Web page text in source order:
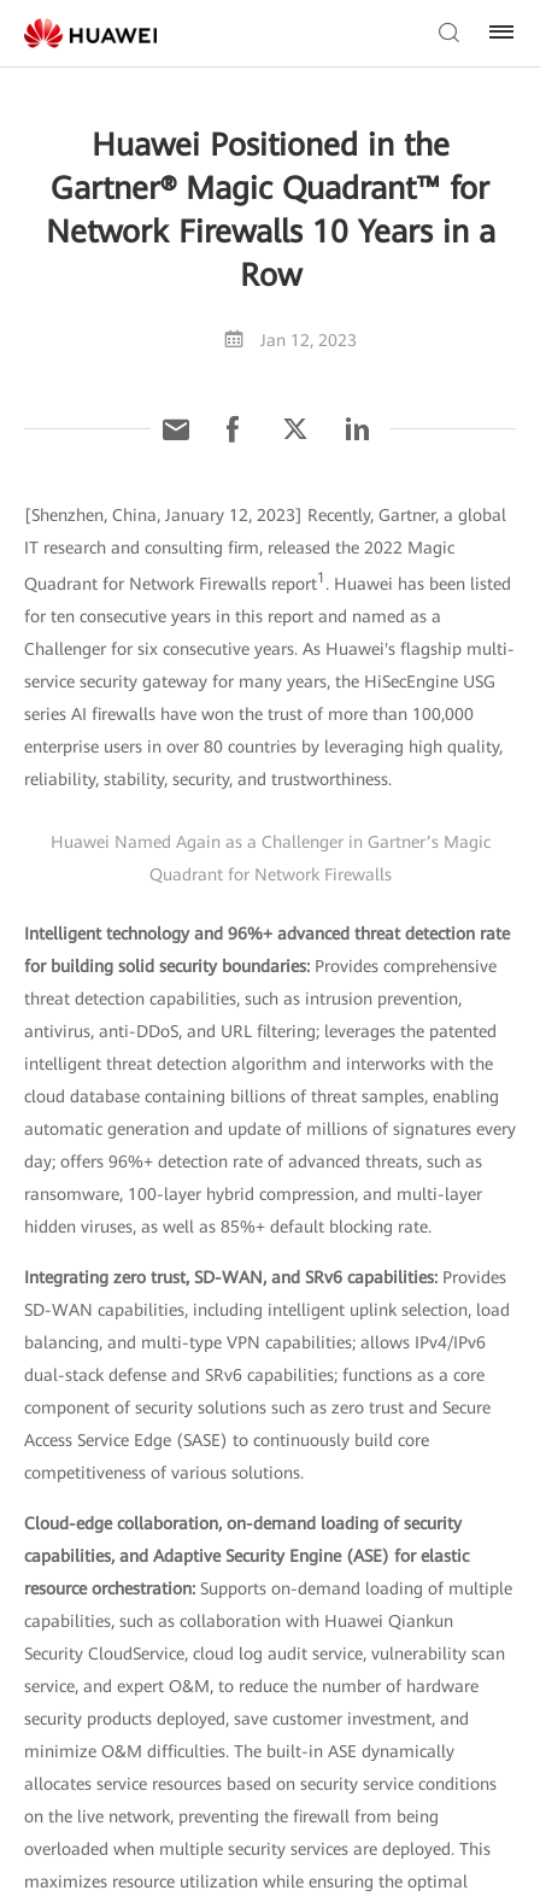
Huawei Positioned in the
Gartner® Magic Quadrant™ for
Network Firewalls 10 Years in a
Row
Jan 12, 2023
[Shenzhen, China, January 12, 2023] Recently, Gartner, a global
IT research and consulting firm, released the 2022 Magic
Quadrant for Network Firewalls report1 . Huawei has been listed
for ten consecutive years in this report and named as a
Challenger for six consecutive years. As Huawei's flagship multi-
service security gateway for many years, the HiSecEngine USG
series AI firewalls have won the trust of more than 100,000
enterprise users in over 80 countries by leveraging high quality,
reliability, stability, security, and trustworthiness.
Huawei Named Again as a Challenger in Gartner’s Magic
Quadrant for Network Firewalls
Intelligent technology and 96%+ advanced threat detection rate
for building solid security boundaries: Provides comprehensive
threat detection capabilities, such as intrusion prevention,
antivirus, anti-DDoS, and URL filtering; leverages the patented
intelligent threat detection algorithm and interworks with the
cloud database containing billions of threat samples, enabling
automatic generation and update of millions of signatures every
day; offers 96%+ detection rate of advanced threats, such as
ransomware, 100-layer hybrid compression, and multi-layer
hidden viruses, as well as 85%+ default blocking rate.
Integrating zero trust, SD-WAN, and SRv6 capabilities: Provides
SD-WAN capabilities, including intelligent uplink selection, load
balancing, and multi-type VPN capabilities; allows IPv4/IPv6
dual-stack defense and SRv6 capabilities; functions as a core
component of security solutions such as zero trust and Secure
Access Service Edge (SASE) to continuously build core
competitiveness of various solutions.
Cloud-edge collaboration, on-demand loading of security
capabilities, and Adaptive Security Engine (ASE) for elastic
resource orchestration: Supports on-demand loading of multiple
capabilities, such as collaboration with Huawei Qiankun
Security CloudService, cloud log audit service, vulnerability scan
service, and expert O&M, to reduce the number of hardware
security products deployed, save customer investment, and
minimize O&M difficulties. The built-in ASE dynamically
allocates service resources based on security service conditions
on the live network, preventing the firewall from being
overloaded when multiple security services are deployed. This
maximizes resource utilization while ensuring the optimal